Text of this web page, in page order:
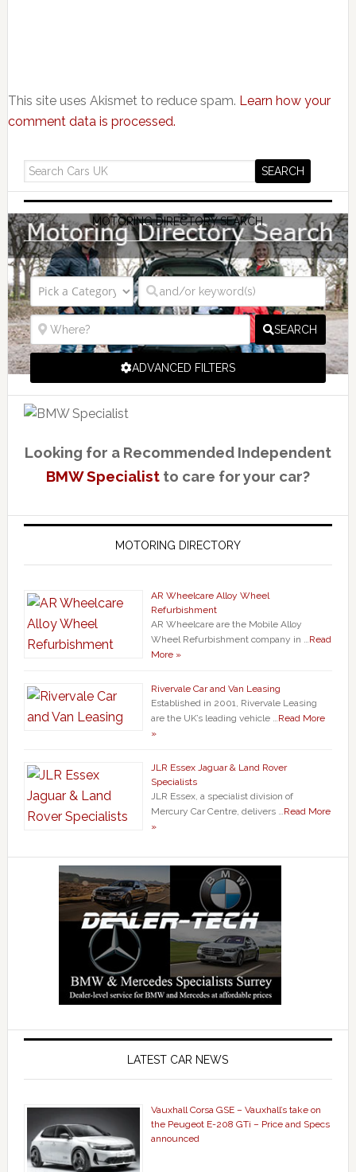
This site uses Akismet to reduce spam. Learn how your
comment data is processed.
MOTORING DIRECTORY SEARCH
SEARCH
ADVANCED FILTERS
Looking for a Recommended Independent
BMW Specialistto care for your car?
MOTORING DIRECTORY
AR Wheelcare Alloy Wheel
Refurbishment
AR Wheelcare are the Mobile Alloy
Wheel Refurbishment company in … Read
More »
Rivervale Car and Van Leasing
Established in 2001, Rivervale Leasing
are the UK’s leading vehicle … Read More
»
JLR Essex Jaguar & Land Rover
Specialists
JLR Essex, a specialist division of
Mercury Car Centre, delivers … Read More
»
LATEST CAR NEWS
Vauxhall Corsa GSE – Vauxhall’s take on
the Peugeot E-208 GTi – Price and Specs
announced